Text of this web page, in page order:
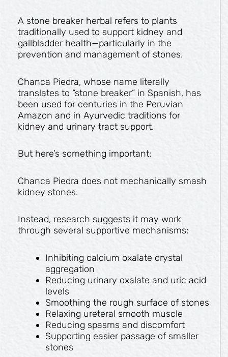
A stone breaker herbal refers to plants
traditionally used to support kidney and
gallbladder health—particularly in the
prevention and management of stones.
Chanca Piedra, whose name literally
translates to “stone breaker” in Spanish, has
been used for centuries in the Peruvian
Amazon and in Ayurvedic traditions for
kidney and urinary tract support.
But here’s something important:
Chanca Piedra does not mechanically smash
kidney stones.
Instead, research suggests it may work
through several supportive mechanisms:
Inhibiting calcium oxalate crystal
aggregation
Reducing urinary oxalate and uric acid
levels
Smoothing the rough surface of stones
Relaxing ureteral smooth muscle
Reducing spasms and discomfort
Supporting easier passage of smaller
stones